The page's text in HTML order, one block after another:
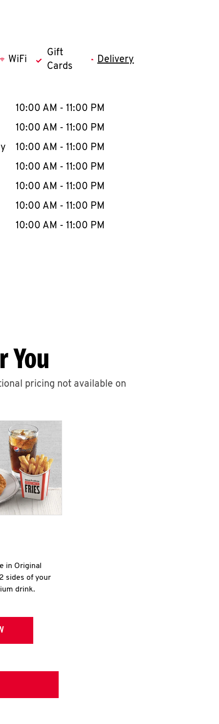
WiFi
Gift
Cards
Delivery
WeekHours
10:00 AM - 11:00 PM
10:00 AM - 11:00 PM
10:00 AM - 11:00 PM
10:00 AM - 11:00 PM
10:00 AM - 11:00 PM
10:00 AM - 11:00 PM
10:00 AM - 11:00 PM
You
pricing not available on
in Original
sides of your
drink.